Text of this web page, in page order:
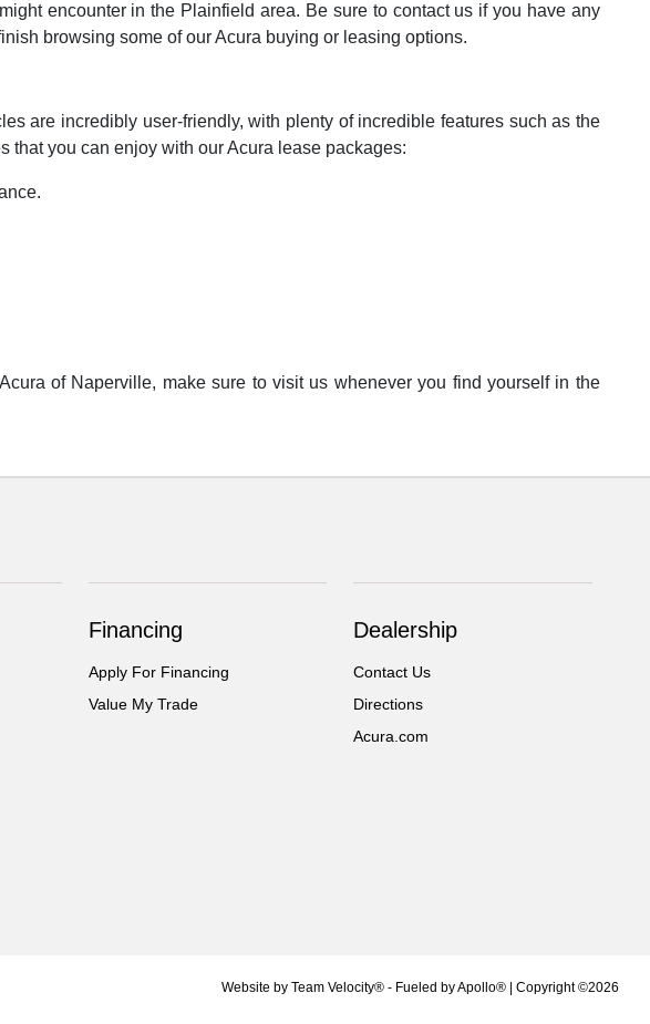
encounter in the Plainfield area. Be sure to contact us if you have any
browsing some of our Acura buying or leasing options.
are incredibly user-friendly, with plenty of incredible features such as the
that you can enjoy with our Acura lease packages:
of Naperville, make sure to visit us whenever you find yourself in the
Financing
Apply For Financing
Value My Trade
Dealership
Contact Us
Directions
Acura.com
Website by Team Velocity®- Fueled by Apollo® | Copyright ©2026